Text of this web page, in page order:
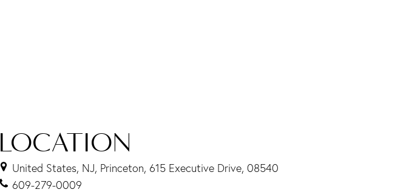
LOCATION
United States, NJ, Princeton, 615 Executive Drive, 08540
609-279-0009